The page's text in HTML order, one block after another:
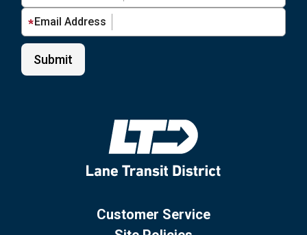
Email Address
Customer Service